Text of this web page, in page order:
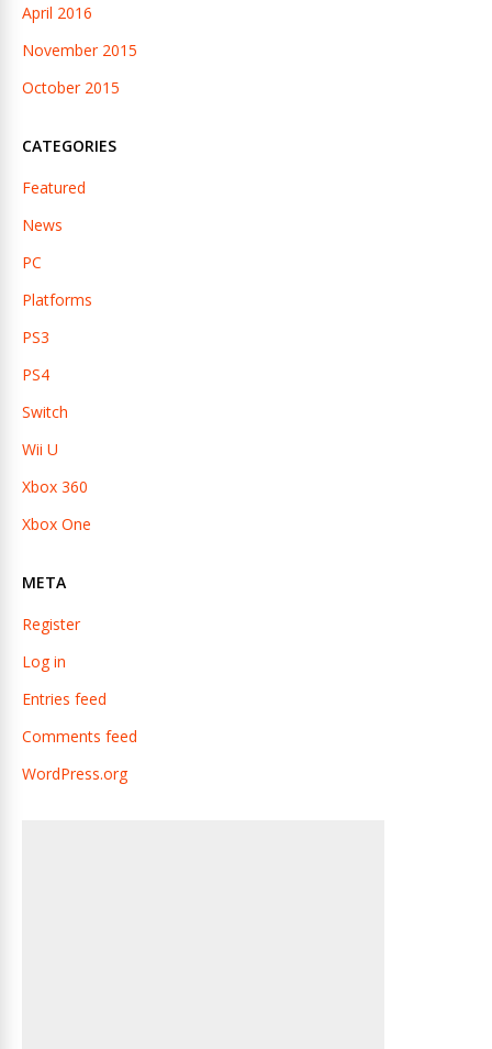
April 2016
November 2015
October 2015
CATEGORIES
Featured
News
PC
Platforms
PS3
PS4
Switch
Wii U
Xbox 360
Xbox One
META
Register
Log in
Entries feed
Comments feed
WordPress.org